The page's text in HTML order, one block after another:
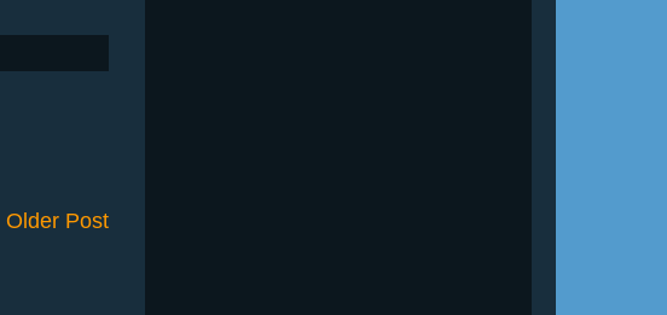
Older Post